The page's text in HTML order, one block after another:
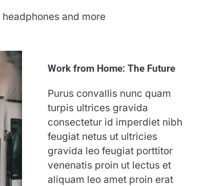
and more
Work from Home: The Future
Purus convallis nunc quam
turpis ultrices gravida
consectetur id imperdiet nibh
feugiat netus ut ultricies
gravida leo feugiat porttitor
venenatis proin ut lectus et
aliquam leo amet proin erat